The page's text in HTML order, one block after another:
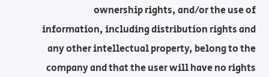
ownership rights, and/or the use of
information, including distribution rights and
any other intellectual property, belong to the
company and that the user will have no rights